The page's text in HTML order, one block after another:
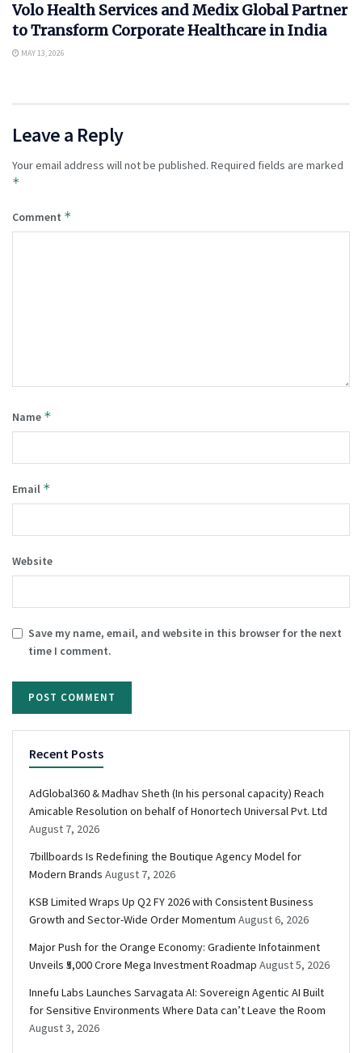
Volo Health Services and Medix Global Partner
to Transform Corporate Healthcare in India
MAY 13, 2026
Leave a Reply
Your email address will not be published. Required fields are marked
*
Comment *
Name *
Email *
Website
Save my name, email, and website in this browser for the next
time I comment.
Recent Posts
AdGlobal360 & Madhav Sheth (In his personal capacity) Reach
Amicable Resolution on behalf of Honortech Universal Pvt. Ltd
August 7, 2026
7billboards Is Redefining the Boutique Agency Model for
Modern Brands August 7, 2026
KSB Limited Wraps Up Q2 FY 2026 with Consistent Business
Growth and Sector-Wide Order Momentum August 6, 2026
Major Push for the Orange Economy: Gradiente Infotainment
Unveils ₹5,000 Crore Mega Investment Roadmap August 5, 2026
Innefu Labs Launches Sarvagata AI: Sovereign Agentic AI Built
for Sensitive Environments Where Data can’t Leave the Room
August 3, 2026